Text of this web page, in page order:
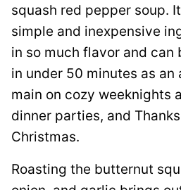
squash red pepper soup.
simple and inexpensive
in so much flavor and
in under 50 minutes as an
main on cozy weeknights
dinner parties, and
Christmas.
Roasting the butternut